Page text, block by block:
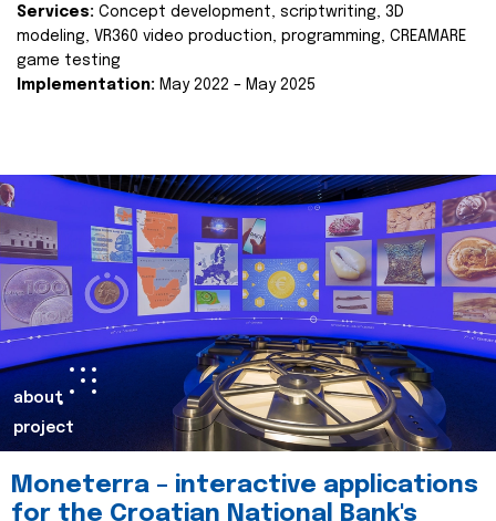
Services: Concept development, scriptwriting, 3D
modeling, VR360 video production, programming, CREAMARE
game testing
Implementation: May 2022 – May 2025
about
project
Moneterra – interactive applications
for the Croatian National Bank's